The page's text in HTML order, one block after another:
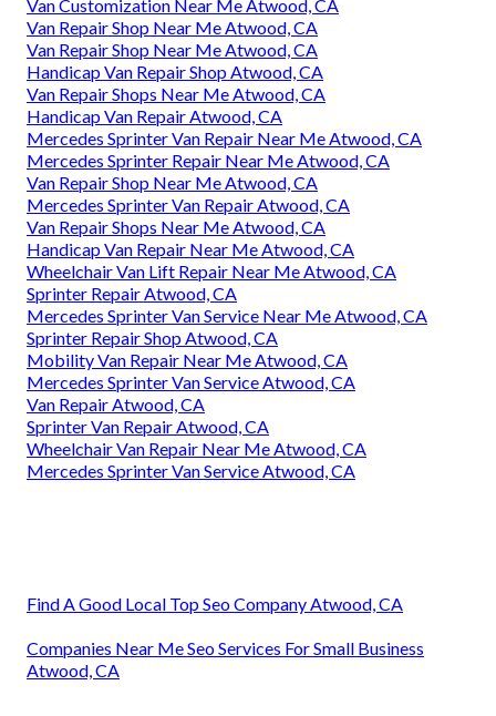
Van Customization Near Me Atwood, CA
Van Repair Shop Near Me Atwood, CA
Van Repair Shop Near Me Atwood, CA
Handicap Van Repair Shop Atwood, CA
Van Repair Shops Near Me Atwood, CA
Handicap Van Repair Atwood, CA
Mercedes Sprinter Van Repair Near Me Atwood, CA
Mercedes Sprinter Repair Near Me Atwood, CA
Van Repair Shop Near Me Atwood, CA
Mercedes Sprinter Van Repair Atwood, CA
Van Repair Shops Near Me Atwood, CA
Handicap Van Repair Near Me Atwood, CA
Wheelchair Van Lift Repair Near Me Atwood, CA
Sprinter Repair Atwood, CA
Mercedes Sprinter Van Service Near Me Atwood, CA
Sprinter Repair Shop Atwood, CA
Mobility Van Repair Near Me Atwood, CA
Mercedes Sprinter Van Service Atwood, CA
Van Repair Atwood, CA
Sprinter Van Repair Atwood, CA
Wheelchair Van Repair Near Me Atwood, CA
Mercedes Sprinter Van Service Atwood, CA
Find A Good Local Top Seo Company Atwood, CA
Companies Near Me Seo Services For Small Business
Atwood, CA